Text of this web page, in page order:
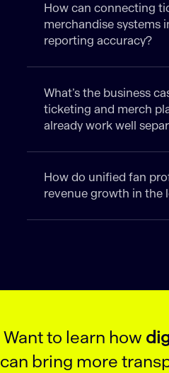
How can connecting
merchandise systems
reporting accuracy?
What’s the business
ticketing and merch
already work well
How do unified fan
revenue growth in the
Want to learn how
can bring more